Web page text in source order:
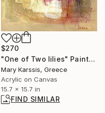
$270
"One of Two lilies" Painting
Mary Karssis, Greece
Acrylic on Canvas
15.7 x 15.7 in
FIND SIMILAR